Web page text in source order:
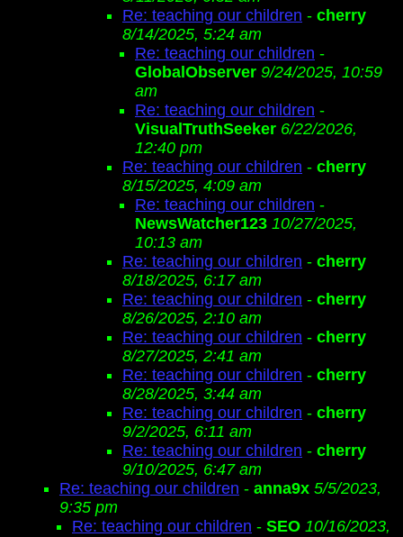
Re: teaching our children - cherry
8/14/2025, 5:24 am
Re: teaching our children -
GlobalObserver 9/24/2025, 10:59
am
Re: teaching our children -
VisualTruthSeeker 6/22/2026,
12:40 pm
Re: teaching our children - cherry
8/15/2025, 4:09 am
Re: teaching our children -
NewsWatcher123 10/27/2025,
10:13 am
Re: teaching our children - cherry
8/18/2025, 6:17 am
Re: teaching our children - cherry
8/26/2025, 2:10 am
Re: teaching our children - cherry
8/27/2025, 2:41 am
Re: teaching our children - cherry
8/28/2025, 3:44 am
Re: teaching our children - cherry
9/2/2025, 6:11 am
Re: teaching our children - cherry
9/10/2025, 6:47 am
Re: teaching our children - anna9x 5/5/2023,
9:35 pm
Re: teaching our children - SEO 10/16/2023,